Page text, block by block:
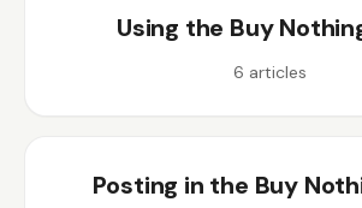
Using the Buy
6 articles
Posting in the Buy